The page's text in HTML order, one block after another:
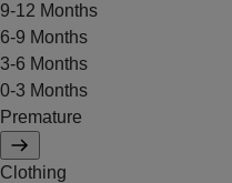
9-12 Months
6-9 Months
3-6 Months
0-3 Months
Premature
Clothing